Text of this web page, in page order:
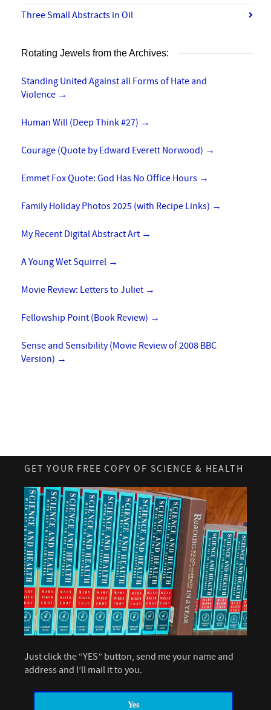
Three Small Abstracts in Oil
Rotating Jewels from the Archives:
Standing United Against all Forms of Hate and
Violence →
Human Will (Deep Think #27) →
Courage (Quote by Edward Everett Norwood) →
Emmet Fox Quote: God Has No Office Hours →
Family Holiday Photos 2025 (with Recipe Links) →
My Recent Digital Abstract Art →
A Young Wet Squirrel →
Movie Review: Letters to Juliet →
Fellowship Point (Book Review) →
Sense and Sensibility (Movie Review of 2008 BBC
Version) →
GET YOUR FREE COPY OF SCIENCE & HEALTH
Just click the “YES” button, send me your name and
address and I’ll mail it to you.
Yes